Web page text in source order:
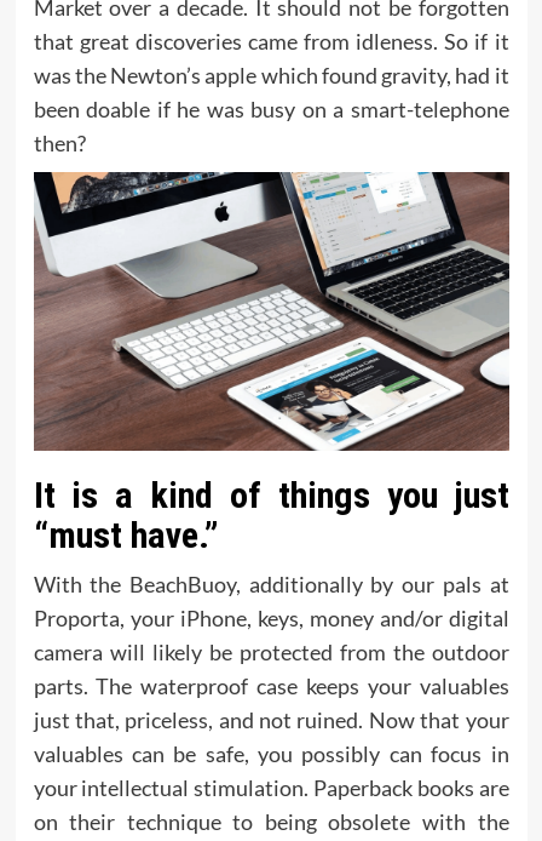
Market over a decade. It should not be forgotten
that great discoveries came from idleness. So if it
was the Newton’s apple which found gravity, had it
been doable if he was busy on a smart-telephone
then?
It is a kind of things you just
“must have.”
With the BeachBuoy, additionally by our pals at
Proporta, your iPhone, keys, money and/or digital
camera will likely be protected from the outdoor
parts. The waterproof case keeps your valuables
just that, priceless, and not ruined. Now that your
valuables can be safe, you possibly can focus in
your intellectual stimulation. Paperback books are
on their technique to being obsolete with the